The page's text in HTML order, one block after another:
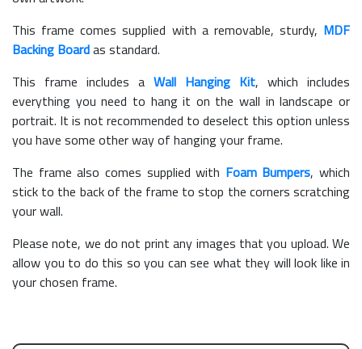
This frame comes supplied with a removable, sturdy, MDF
Backing Boardas standard.
This frame includes a Wall Hanging Kit, which includes
everything you need to hang it on the wall in landscape or
portrait. It is not recommended to deselect this option unless
you have some other way of hanging your frame.
The frame also comes supplied with Foam Bumpers, which
stick to the back of the frame to stop the corners scratching
your wall.
Please note, we do not print any images that you upload. We
allow you to do this so you can see what they will look like in
your chosen frame.